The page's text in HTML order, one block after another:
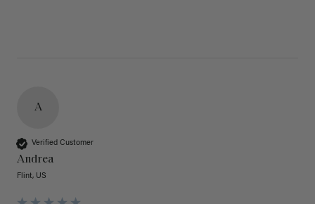
A
Verified Customer
Andrea
Flint, US